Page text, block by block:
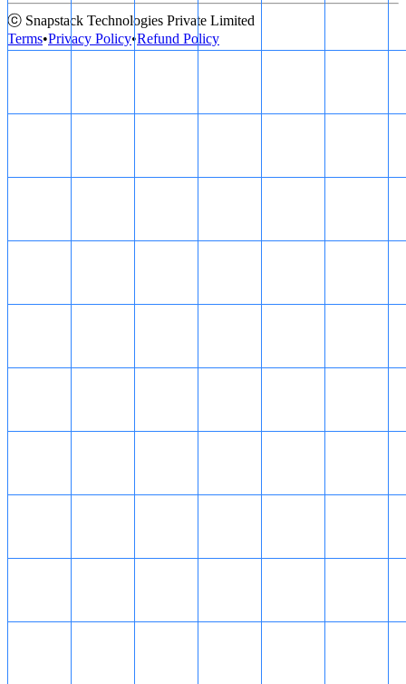
ⓒ Snapstack Technologies Private Limited
Terms•Privacy Policy•Refund Policy